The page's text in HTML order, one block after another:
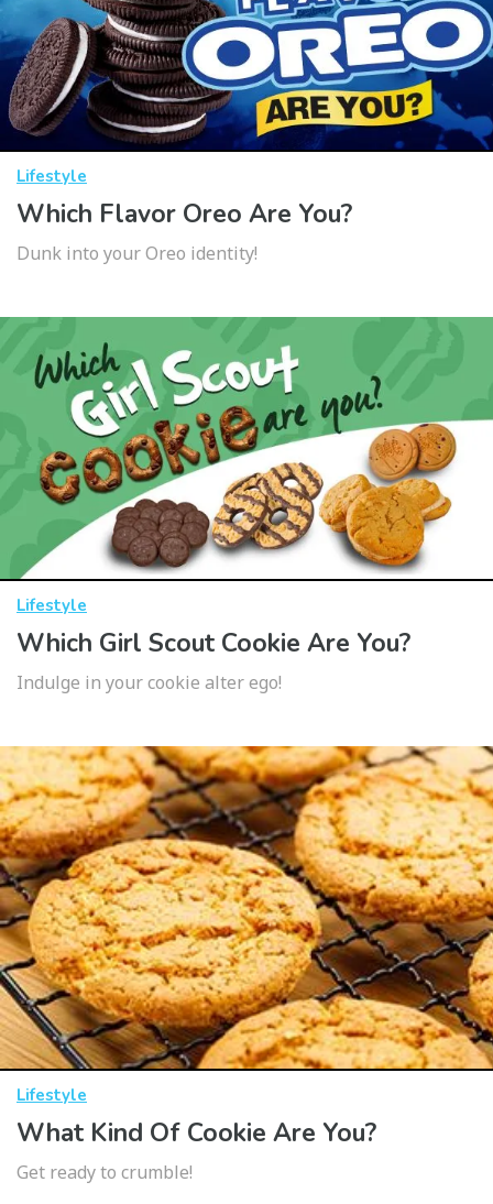
Lifestyle
Which Flavor Oreo Are You?
Dunk into your Oreo identity!
Lifestyle
Which Girl Scout Cookie Are You?
Indulge in your cookie alter ego!
Lifestyle
What Kind Of Cookie Are You?
Get ready to crumble!